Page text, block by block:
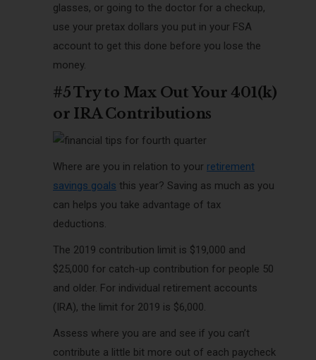
glasses, or going to the doctor for a checkup,
use your pretax dollars you put in your FSA
account to get this done before you lose the
money.
#5 Try to Max Out Your 401(k)
or IRA Contributions
Where are you in relation to your retirement
savings goals this year? Saving as much as you
can helps you take advantage of tax
deductions.
The 2019 contribution limit is $19,000 and
$25,000 for catch-up contribution for people 50
and older. For individual retirement accounts
(IRA), the limit for 2019 is $6,000.
Assess where you are and see if you can’t
contribute a little bit more out of each paycheck